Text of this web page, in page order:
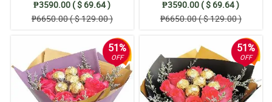
₱3590.00 ( $ 69.64 )
₱6650.00 ( $ 129.00 )
₱3590.00 ( $ 69.64 )
₱6650.00 ( $ 129.00 )
51%
OFF
51%
OFF